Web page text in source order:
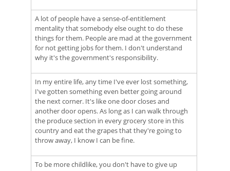
A lot of people have a sense-of-entitlement
mentality that somebody else ought to do these
things for them. People are mad at the government
for not getting jobs for them. I don't understand
why it's the government's responsibility.
In my entire life, any time I've ever lost something,
I've gotten something even better going around
the next corner. It's like one door closes and
another door opens. As long as I can walk through
the produce section in every grocery store in this
country and eat the grapes that they're going to
throw away, I know I can be fine.
To be more childlike, you don't have to give up